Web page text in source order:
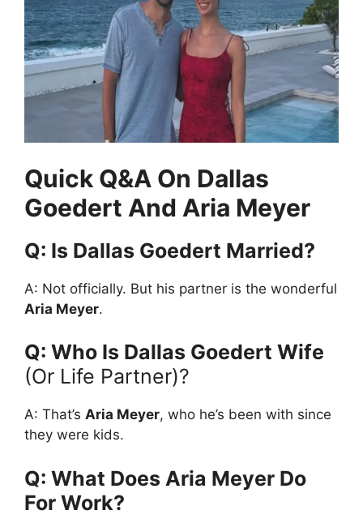
Quick Q&A On Dallas
Goedert And Aria Meyer
Q: Is Dallas Goedert Married?
A: Not officially. But his partner is the wonderful
Aria Meyer.
Q: Who Is Dallas Goedert Wife
(or Life Partner)?
A: That’s Aria Meyer, who he’s been with since
they were kids.
Q: What Does Aria Meyer Do
For Work?